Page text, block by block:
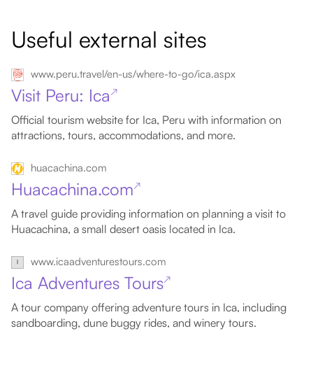
Useful external sites
www.peru.travel/en-us/where-to-go/ica.aspx
Visit Peru: Ica ↗
Official tourism website for Ica, Peru with information on
attractions, tours, accommodations, and more.
huacachina.com
Huacachina.com↗
A travel guide providing information on planning a visit to
Huacachina, a small desert oasis located in Ica.
www.icaadventurestours.com
Ica Adventures Tours↗
A tour company offering adventure tours in Ica, including
sandboarding, dune buggy rides, and winery tours.